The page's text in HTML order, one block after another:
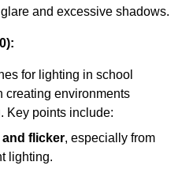
and excessive shadows.
for lighting in school
creating environments
Key points include:
flicker, especially from
lighting.